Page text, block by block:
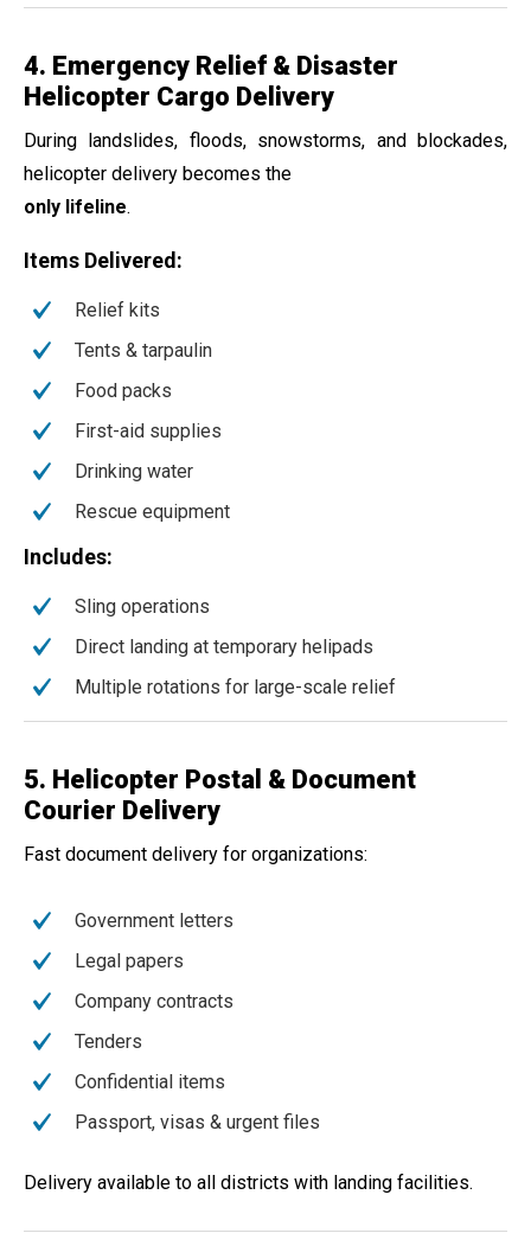
4. Emergency Relief & Disaster
Helicopter Cargo Delivery
During landslides, floods, snowstorms, and blockades,
helicopter delivery becomes the
only lifeline.
Items Delivered:
Relief kits
Tents & tarpaulin
Food packs
First-aid supplies
Drinking water
Rescue equipment
Includes:
Sling operations
Direct landing at temporary helipads
Multiple rotations for large-scale relief
5. Helicopter Postal & Document
Courier Delivery
Fast document delivery for organizations:
Government letters
Legal papers
Company contracts
Tenders
Confidential items
Passport, visas & urgent files
Delivery available to all districts with landing facilities.